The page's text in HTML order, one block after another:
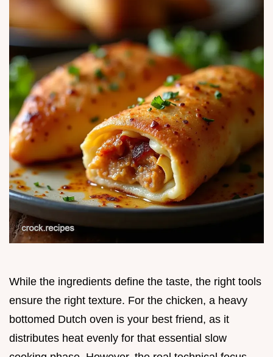
While the ingredients define the taste, the right tools
ensure the right texture. For the chicken, a heavy
bottomed Dutch oven is your best friend, as it
distributes heat evenly for that essential slow